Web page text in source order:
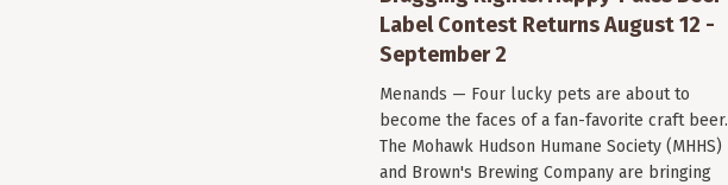
Label Contest Returns August 12 -
September 2
Menands — Four lucky pets are about to
become the faces of a fan-favorite craft beer.
The Mohawk Hudson Humane Society (MHHS)
and Brown's Brewing Company are bringing